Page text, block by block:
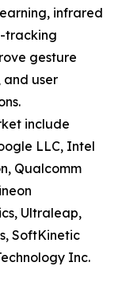
infrared
tracking
gesture
and user
include
LLC, Intel
Qualcomm
Ultraleap,
SoftKinetic
Inc.